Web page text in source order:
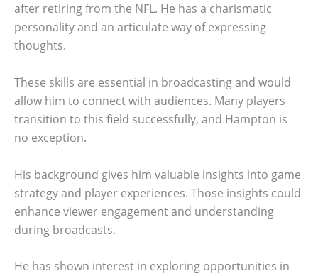
after retiring from the NFL. He has a charismatic
personality and an articulate way of expressing
thoughts.
These skills are essential in broadcasting and would
allow him to connect with audiences. Many players
transition to this field successfully, and Hampton is
no exception.
His background gives him valuable insights into game
strategy and player experiences. Those insights could
enhance viewer engagement and understanding
during broadcasts.
He has shown interest in exploring opportunities in